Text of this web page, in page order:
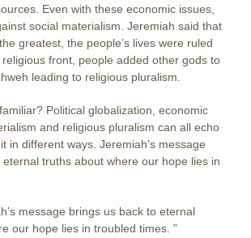
Even with these economic issues,
social materialism. Jeremiah said that
greatest, the people’s lives were ruled
front, people added other gods to
leading to religious pluralism.
Political globalization, economic
and religious pluralism can all echo
in different ways. Jeremiah’s message
truths about where our hope lies in
message brings us back to eternal
our hope lies in troubled times. ”